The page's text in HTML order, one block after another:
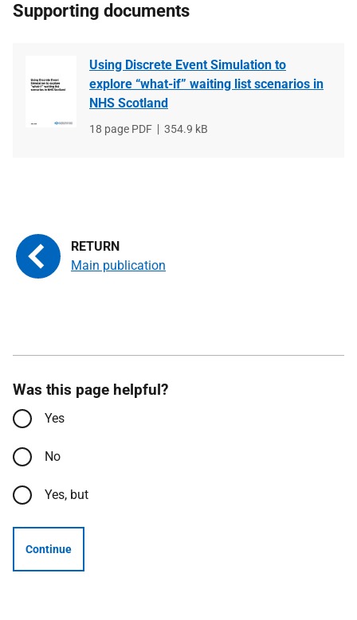
Supporting documents
Using Discrete Event Simulation to
explore “what-if” waiting list scenarios in
NHS Scotland
File
18 page PDF
File
354.9 kB
Main publication
Was this page helpful?
Yes
No
Yes, but
Continue